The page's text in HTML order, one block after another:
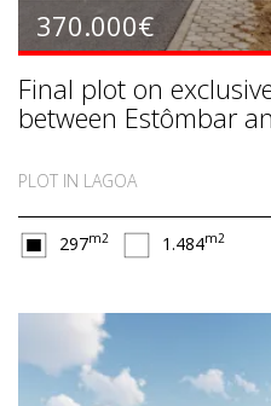
370.000€
Final plot on
between Estômbar
PLOT IN LAGOA
297m2 1.484m2